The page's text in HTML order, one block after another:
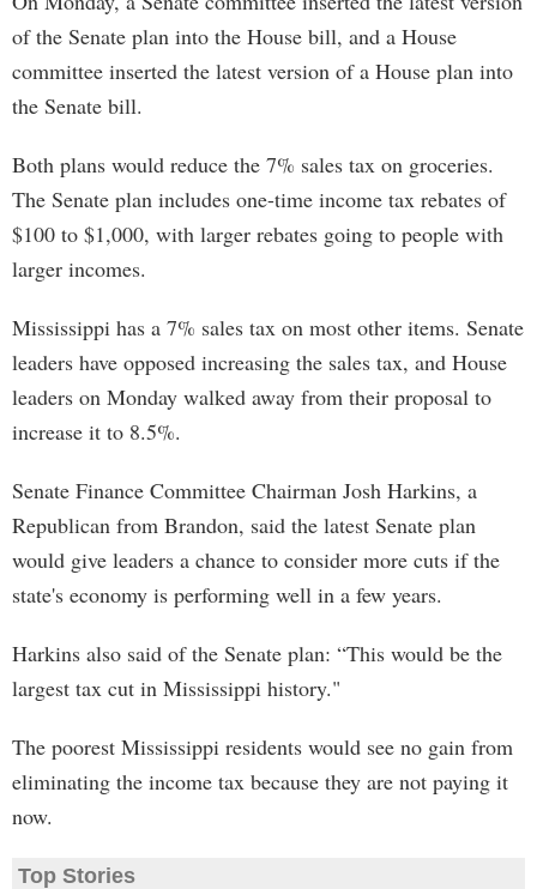
of the Senate plan into the House bill, and a House
committee inserted the latest version of a House plan into
the Senate bill.
Both plans would reduce the 7% sales tax on groceries.
The Senate plan includes one-time income tax rebates of
$100 to $1,000, with larger rebates going to people with
larger incomes.
Mississippi has a 7% sales tax on most other items. Senate
leaders have opposed increasing the sales tax, and House
leaders on Monday walked away from their proposal to
increase it to 8.5%.
Senate Finance Committee Chairman Josh Harkins, a
Republican from Brandon, said the latest Senate plan
would give leaders a chance to consider more cuts if the
state's economy is performing well in a few years.
Harkins also said of the Senate plan: “This would be the
largest tax cut in Mississippi history."
The poorest Mississippi residents would see no gain from
eliminating the income tax because they are not paying it
now.
Top Stories